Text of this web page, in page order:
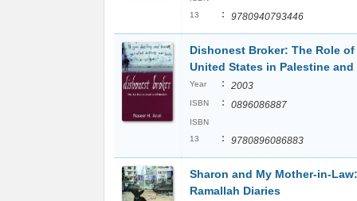
13
: 9780940793446
Dishonest Broker: The Role
United States in Palestine and
Year : 2003
ISBN : 0896086887
ISBN
13
: 9780896086883
Sharon and My Mother-in-Law:
Ramallah Diaries